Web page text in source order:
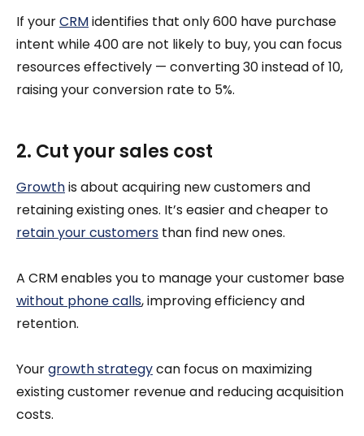
If yourCRMidentifies that only 600 have purchase
intent while 400 are not likely to buy, you can focus
resources effectively — converting 30 instead of 10,
raising your conversion rate to 5%.
2. Cut your sales cost
Growthis about acquiring new customers and
retaining existing ones. It’s easier and cheaper to
retain your customers than find new ones.
A CRM enables you to manage your customer base
without phone calls, improving efficiency and
retention.
Yourgrowth strategycan focus on maximizing
existing customer revenue and reducing acquisition
costs.